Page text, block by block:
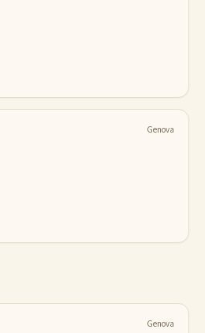
Genova
Genova